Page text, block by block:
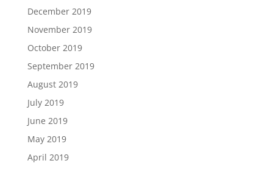
December 2019
November 2019
October 2019
September 2019
August 2019
July 2019
June 2019
May 2019
April 2019